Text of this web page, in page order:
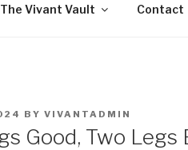
The Vivant Vault Contact
BY VIVANTADMIN
Good, Two